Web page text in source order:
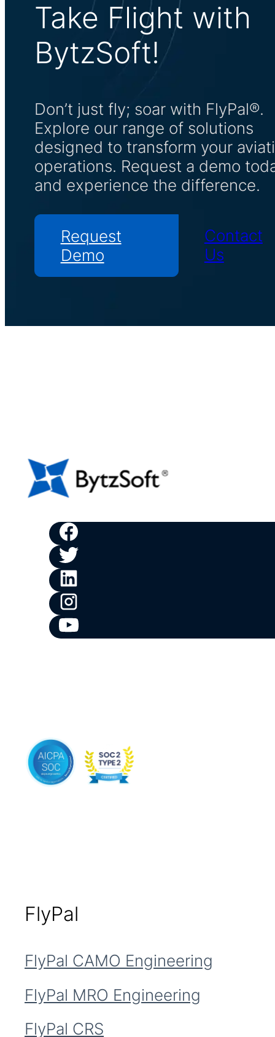
Take Flight with
BytzSoft!
Don’t just fly; soar with FlyPal®.
Explore our range of solutions
designed to transform your
operations. Request a demo
and experience the difference.
Request
Demo
Contact
Us
FlyPal
FlyPal CAMO Engineering
FlyPal MRO Engineering
FlyPal CRS